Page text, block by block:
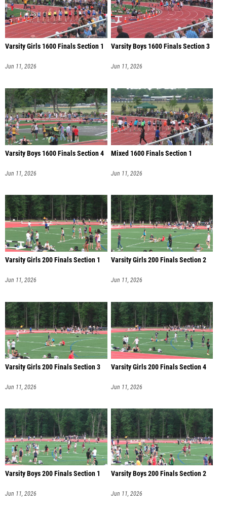
Varsity Girls 1600 Finals Section 1
Jun 11, 2026
Varsity Boys 1600 Finals Section 3
Jun 11, 2026
Varsity Boys 1600 Finals Section 4
Jun 11, 2026
Mixed 1600 Finals Section 1
Jun 11, 2026
Varsity Girls 200 Finals Section 1
Jun 11, 2026
Varsity Girls 200 Finals Section 2
Jun 11, 2026
Varsity Girls 200 Finals Section 3
Jun 11, 2026
Varsity Girls 200 Finals Section 4
Jun 11, 2026
Varsity Boys 200 Finals Section 1
Jun 11, 2026
Varsity Boys 200 Finals Section 2
Jun 11, 2026